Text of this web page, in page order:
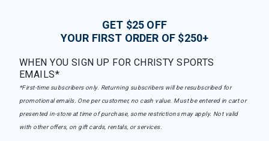
GET $25 OFF
YOUR FIRST ORDER OF $250+
WHEN YOU SIGN UP FOR CHRISTY SPORTS
EMAILS*
*First-time subscribers only. Returning subscribers will be resubscribed for
promotional emails. One per customer, no cash value. Must be entered in cart or
presented in-store at time of purchase, some restrictions may apply. Not valid
with other offers, on gift cards, rentals, or services.